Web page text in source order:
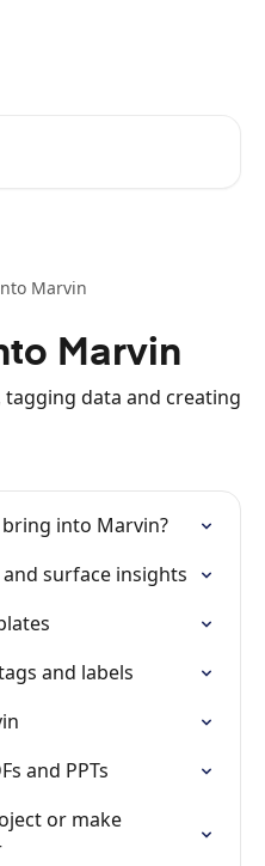
Marvin
Marvin
data and creating
into Marvin?
surface insights
and labels
and PPTs
or make